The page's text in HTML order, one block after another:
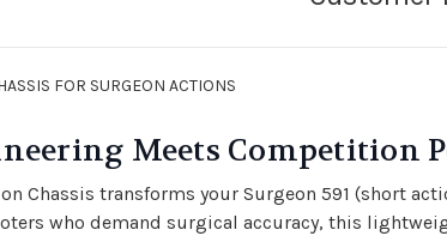
FOR SURGEON ACTIONS
Meets Competition
Chassis transforms your Surgeon 591 (short
who demand surgical accuracy, this